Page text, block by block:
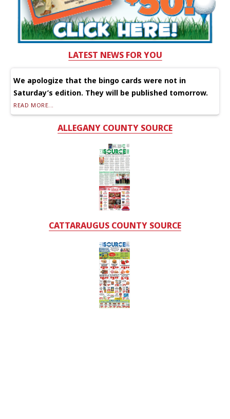
LATEST NEWS FOR YOU
We apologize that the bingo cards were not in
Saturday’s edition. They will be published tomorrow.
READ MORE...
ALLEGANY COUNTY SOURCE
CATTARAUGUS COUNTY SOURCE